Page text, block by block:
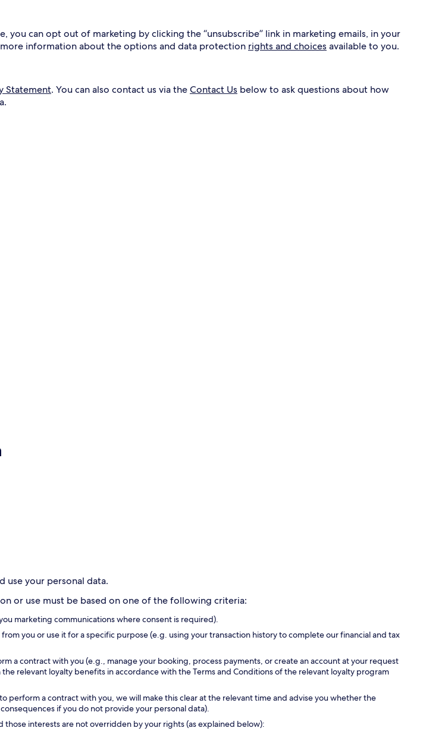
you can opt out of marketing by clicking the “unsubscribe” link in marketing emails, in your
information about the options and data protection rights and choices available to you.
Statement. You can also contact us via theContact Us below to ask questions about how
use your personal data.
or use must be based on one of the following criteria:
marketing communications where consent is required).
you or use it for a specific purpose (e.g. using your transaction history to complete our financial and tax
a contract with you (e.g., manage your booking, process payments, or create an account at your request
relevant loyalty benefits in accordance with the Terms and Conditions of the relevant loyalty program
perform a contract with you, we will make this clear at the relevant time and advise you whether the
if you do not provide your personal data).
interests are not overridden by your rights (as explained below):